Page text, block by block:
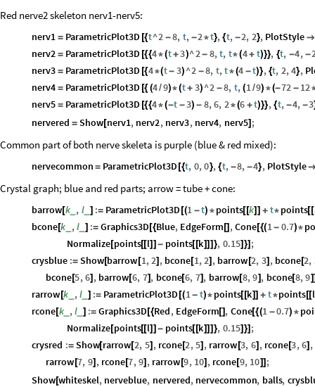
Red nerve2 skeleton nerv1-nerv5:
nerv1 = ParametricPlot3D [{t^2 -8, t, -2 *t}, {t, -2, 2}, PlotStyle 
nerv2 = ParametricPlot3D [{{4*(t+3)^2 - 8, t, t*(4+ t)}}, {t, -4, -
nerv3 = ParametricPlot3D [{4*(t- 3) ^2 -8, t, t*(4 -t)}, {t, 2, 4},
nerv4 = ParametricPlot3D [{ (4/9)*(t+ 3) ^2 -8, t, (1 /9) *(-72 - 12
nerv5 = ParametricPlot3D [{{4*(-t -3) - 8, 6, 2 *(6 +t)}}, {t, -4, -3
nervered = Show[nerv1, nerv2, nerv3, nerv4, nerv5] ;
Common part of both nerve skeleta is purple (blue & red mixed):
nervecommon = ParametricPlot3D [{t, 0, 0}, {t, -8, -4}, PlotStyle
Crystal graph; blue and red parts; arrow = tube + cone:
barrow[k , l_ ] := ParametricPlot3D [(1 -t) * points[[k]] + t* points[[
bcone[k , l_ ] := Graphics3D [{Blue, EdgeForm [] , Cone[{(1 - 0.7)*
Normalize[points[[l] ] - points[[k]]]}, 0.15] }] ;
crysblue := Show[barrow [1, 2] , bcone[1, 2] , barrow [2, 3] , bcone[2,
bcone[5, 6] , barrow[6, 7] , bcone[6, 7] , barrow[8, 9] , bcone[8, 9]
rarrow [k , l_ ] := ParametricPlot3D [(1 - t)* points[[k]] + t*points[[l
rcone[k_ , l_ ] := Graphics3D [{Red, EdgeForm[] , Cone[{(1 -0.7) *
Normalize[points[[l] ] - points[[k]]]}, 0.15] }] ;
crysred := Show[rarrow[2, 5] , rcone[2, 5] , rarrow [3, 6] , rcone[3, 6] ,
rarrow [7, 9] , rcone[7, 9] , rarrow [9, 10] , rcone[9, 10]] ;
Show[whiteskel, nerveblue, nervered, nervecommon, balls,